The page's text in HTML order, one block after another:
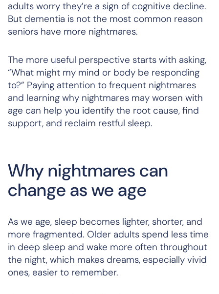
adults worry they’re a sign of cognitive decline.
But dementia is not the most common reason
seniors have more nightmares.
The more useful perspective starts with asking,
“What might my mind or body be responding
to?” Paying attention to frequent nightmares
and learning why nightmares may worsen with
age can help you identify the root cause, find
support, and reclaim restful sleep.
Why nightmares can
change as we age
As we age, sleep becomes lighter, shorter, and
more fragmented. Older adults spend less time
in deep sleep and wake more often throughout
the night, which makes dreams, especially vivid
ones, easier to remember.